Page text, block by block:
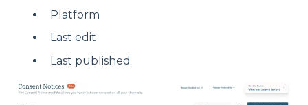
Platform
Last edit
Last published